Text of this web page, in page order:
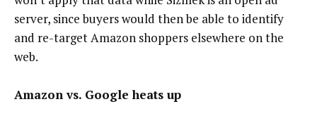
server, since buyers would then be able to identify
and re-target Amazon shoppers elsewhere on the
web.
Amazon vs. Google heats up